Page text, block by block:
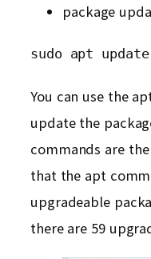
package
sudo apt update
You can use the
update the
commands are
that the apt
upgradeable
there are 59